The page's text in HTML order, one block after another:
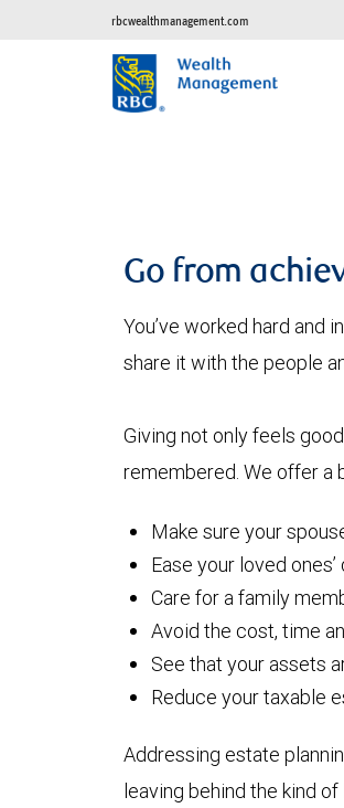
rbcwealthmanagement.com
Go from
You’ve worked hard
share it with the people
Giving not only feels
remembered. We offer a
Make sure your
Ease your loved
Care for a family
Avoid the cost, time
See that your assets
Reduce your taxable
Addressing estate
leaving behind the kind